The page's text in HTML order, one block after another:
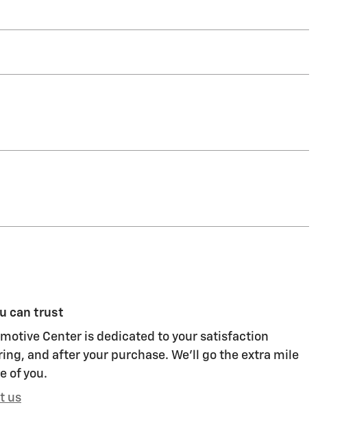
can trust
Center is dedicated to your satisfaction
and after your purchase. We'll go the extra mile
of you.
us